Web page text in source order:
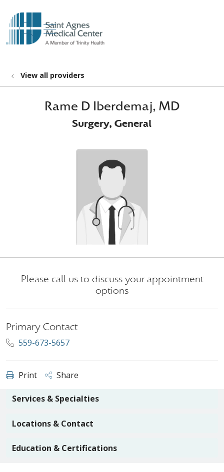
search
show off canvas menu
View all providers
Rame D Iberdemaj, MD
Surgery, General
Please call us to discuss your appointment
options
Primary Contact
559-673-5657
Print Share
Services & Specialties
Locations & Contact
Education & Certifications